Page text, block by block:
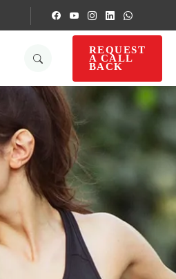
REQUEST
A CALL
BACK